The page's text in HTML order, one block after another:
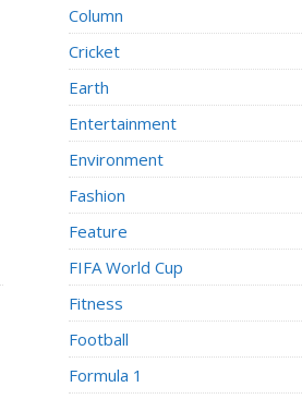
Column
Cricket
Earth
Entertainment
Environment
Fashion
Feature
FIFA World Cup
Fitness
Football
Formula 1